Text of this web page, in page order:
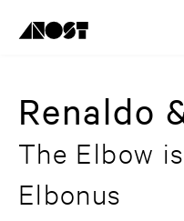
Renaldo
The Elbow
Elbonus